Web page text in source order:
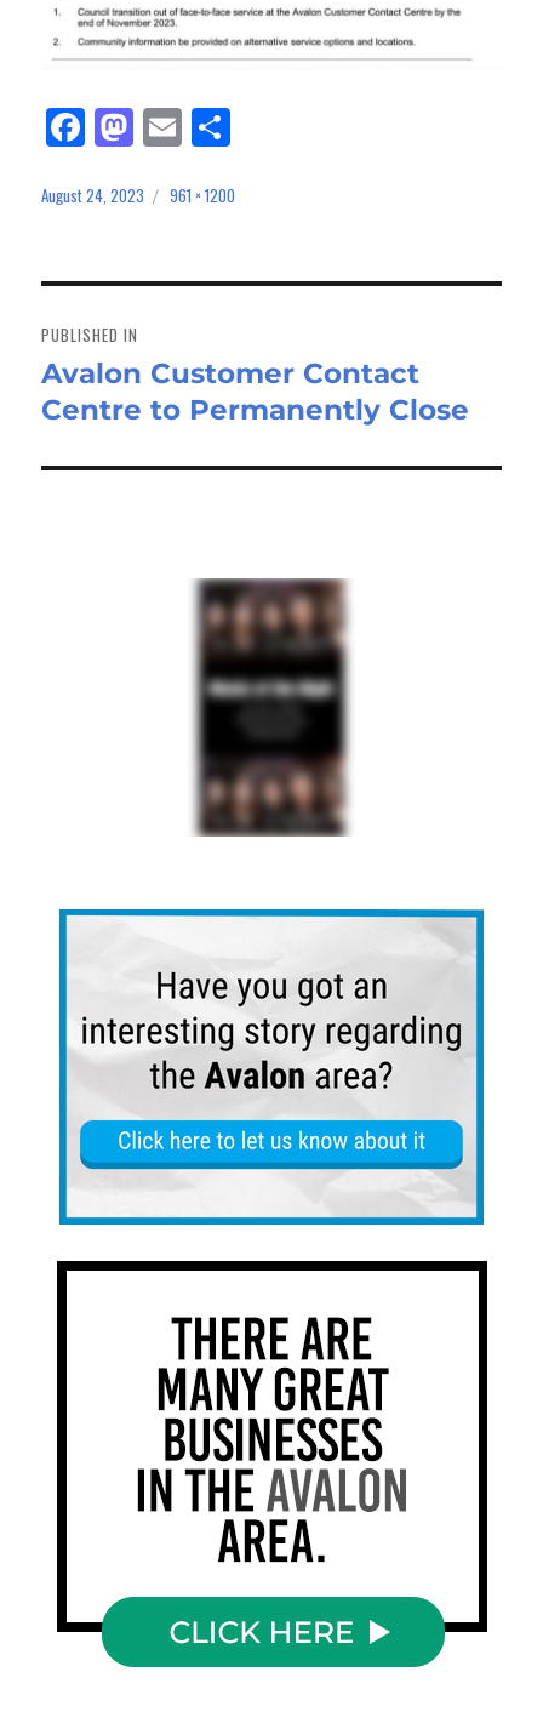
Fa
ce
bo
M
as
to
n
E
m
ail e
Posted
August 24, 2023
Full
961 × 1200
navigation
PUBLISHED IN
Avalon Customer Contact
Centre to Permanently Close